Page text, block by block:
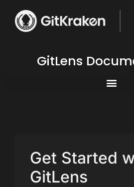
GitLens
Get Started
GitLens